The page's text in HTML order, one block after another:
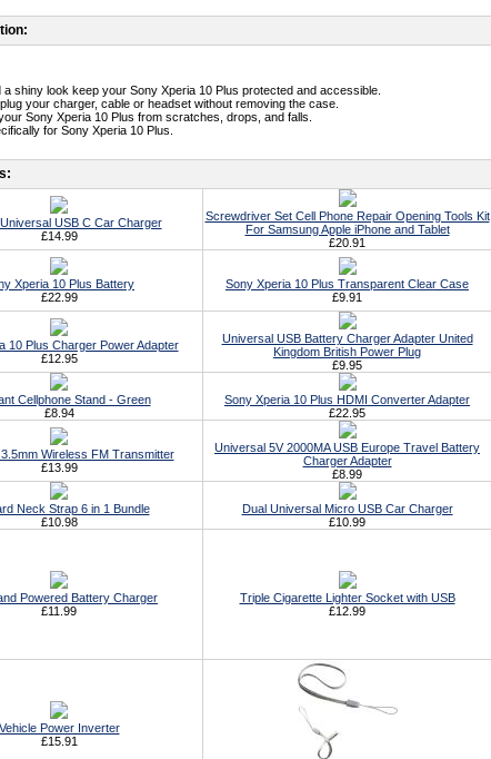
a shiny look keep your Sony Xperia 10 Plus protected and accessible.
your charger, cable or headset without removing the case.
Sony Xperia 10 Plus from scratches, drops, and falls.
for Sony Xperia 10 Plus.
USB C Car Charger
£14.99
Screwdriver Set Cell Phone Repair Opening Tools Kit
For Samsung Apple iPhone and Tablet
£20.91
Xperia 10 Plus Battery
£22.99
Sony Xperia 10 Plus Transparent Clear Case
£9.91
10 Plus Charger Power Adapter
£12.95
Universal USB Battery Charger Adapter United
Kingdom British Power Plug
£9.95
Cellphone Stand - Green
£8.94
Sony Xperia 10 Plus HDMI Converter Adapter
£22.95
Wireless FM Transmitter
£13.99
Universal 5V 2000MA USB Europe Travel Battery
Charger Adapter
£8.99
Neck Strap 6 in 1 Bundle
£10.98
Dual Universal Micro USB Car Charger
£10.99
Powered Battery Charger
£11.99
Triple Cigarette Lighter Socket with USB
£12.99
Vehicle Power Inverter
£15.91